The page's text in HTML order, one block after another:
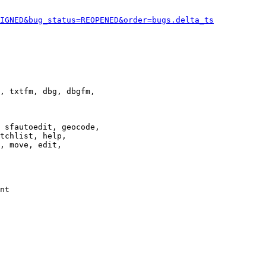
txtfm, dbg, dbgfm,
geocode,
help,
move, edit,